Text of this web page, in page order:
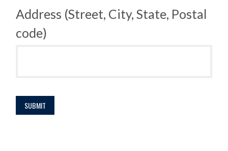
Address (Street, City, State, Postal
code)